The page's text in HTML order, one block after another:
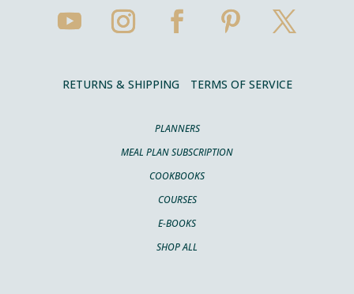
RETURNS & SHIPPING TERMS OF SERVICE
PLANNERS
MEAL PLAN SUBSCRIPTION
COOKBOOKS
COURSES
E-BOOKS
SHOP ALL